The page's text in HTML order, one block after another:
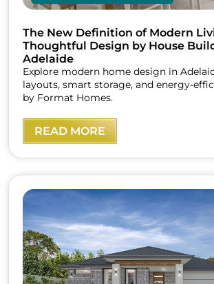
The New Definition of Modern
Thoughtful Design by House
Adelaide
Explore modern home design in
layouts, smart storage, and energy-
by Format Homes.
READ MORE